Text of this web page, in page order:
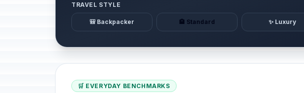
TRAVEL STYLE
🎒 Backpacker 🏨 Standard ✨ Luxury
🛒 EVERYDAY BENCHMARKS